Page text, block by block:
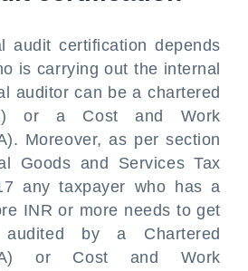
audit certification depends
is carrying out the internal
auditor can be a chartered
or a Cost and Work
Moreover, as per section
Goods and Services Tax
any taxpayer who has a
INR or more needs to get
by a Chartered
or Cost and Work